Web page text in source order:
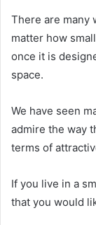
There are many
matter how
once it is
space.
We have seen
admire the way
terms of
If you live in a
that you would